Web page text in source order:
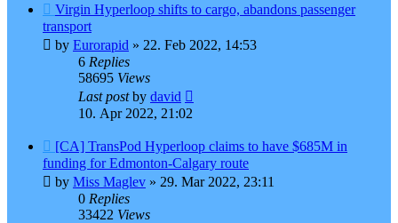
Virgin Hyperloop shifts to cargo, abandons passenger
transport
by Eurorapid » 22. Feb 2022, 14:53
6 Replies
58695 Views
Last postby david
10. Apr 2022, 21:02
[CA] TransPod Hyperloop claims to have $685M in
funding for Edmonton-Calgary route
by Miss Maglev » 29. Mar 2022, 23:11
0 Replies
33422 Views